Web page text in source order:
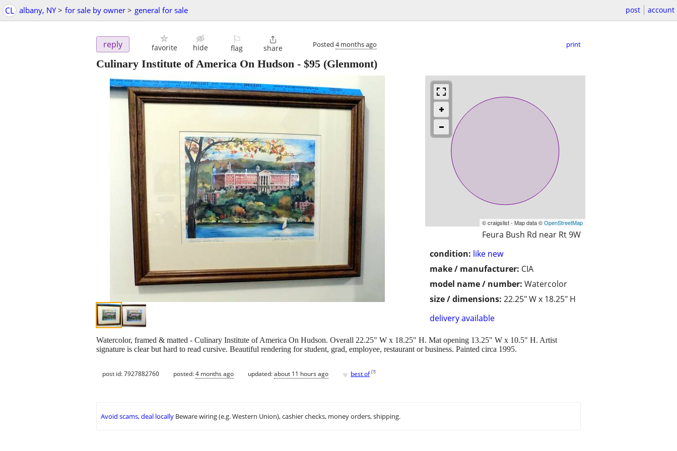
CL albany, NY > for sale by owner > general for sale post account
reply favorite hide
⚐
flag

share Posted 4 months ago print
Culinary Institute of America On Hudson - $95 (Glenmont)
© craigslist - Map data ©OpenStreetMap
Feura Bush Rd near Rt 9W
condition: like new
make / manufacturer: CIA
model name / number: Watercolor
size / dimensions: 22.25" W x 18.25" H
delivery available
Watercolor, framed & matted - Culinary Institute of America On Hudson. Overall 22.25" W x 18.25" H. Mat opening 13.25" W x 10.5" H. Artist
signature is clear but hard to read cursive. Beautiful rendering for student, grad, employee, restaurant or business. Painted circa 1995.
post id: 7927882760 posted:4 months ago updated:about 11 hours ago ♥ best of [?]
Avoid scams, deal locally Beware wiring (e.g. Western Union), cashier checks, money orders, shipping.